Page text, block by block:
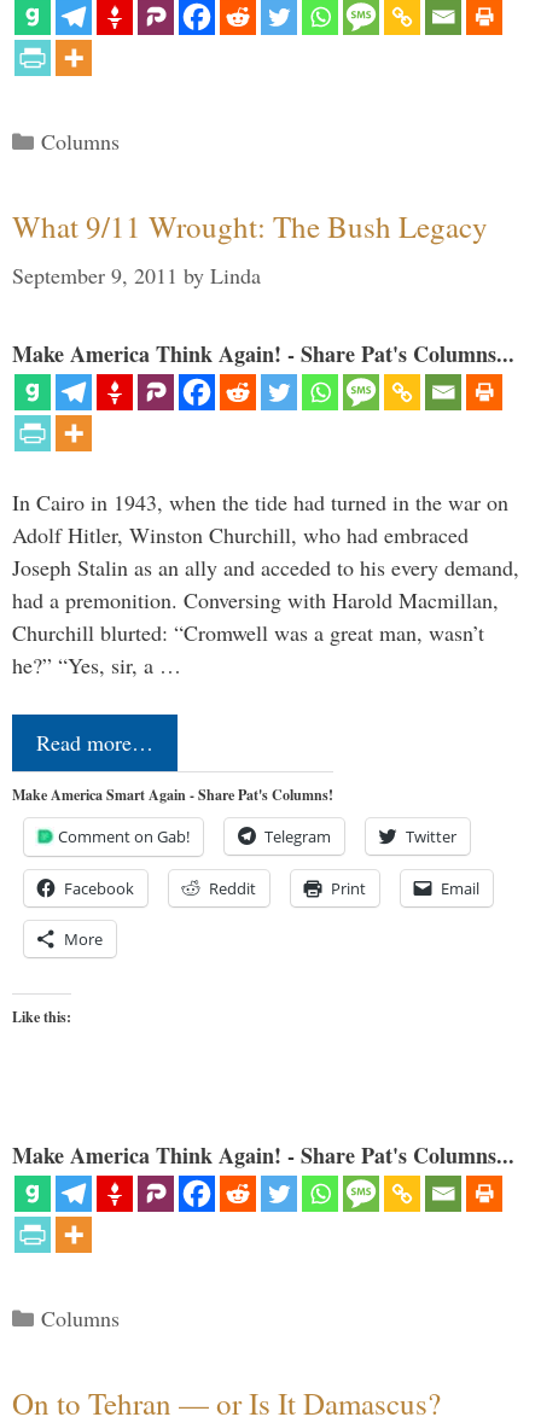
Categories
Columns
What 9/11 Wrought: The Bush Legacy
September 9, 2011 by Linda
Make America Think Again! - Share Pat's Columns...
In Cairo in 1943, when the tide had turned in the war on
Adolf Hitler, Winston Churchill, who had embraced
Joseph Stalin as an ally and acceded to his every demand,
had a premonition. Conversing with Harold Macmillan,
Churchill blurted: “Cromwell was a great man, wasn’t
he?” “Yes, sir, a …
Read more…
Make America Smart Again - Share Pat's Columns!
Comment on Gab! Telegram Twitter
Facebook Reddit Print Email
More
Like this:
Make America Think Again! - Share Pat's Columns...
Categories
Columns
On to Tehran — or Is It Damascus?